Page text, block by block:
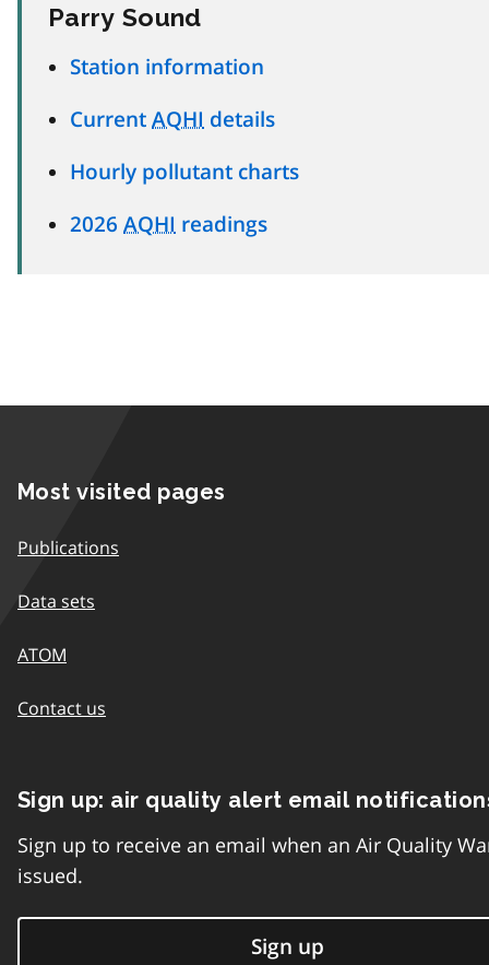
Parry Sound
Station information
Current AQHI details
Hourly pollutant charts
2026 AQHI readings
Most visited pages
Publications
Data sets
ATOM
Contact us
Sign up: air quality alert email
Sign up to receive an email when an Air Quality
issued.
Sign up